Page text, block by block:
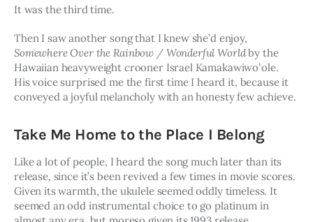
It was the third time.
Then I saw another song that I knew she’d enjoy,
Somewhere Over the Rainbow / Wonderful World by the
Hawaiian heavyweight crooner Israel Kamakawiwoʻole.
His voice surprised me the first time I heard it, because it
conveyed a joyful melancholy with an honesty few achieve.
Take Me Home to the Place I Belong
Like a lot of people, I heard the song much later than its
release, since it’s been revived a few times in movie scores.
Given its warmth, the ukulele seemed oddly timeless. It
seemed an odd instrumental choice to go platinum in